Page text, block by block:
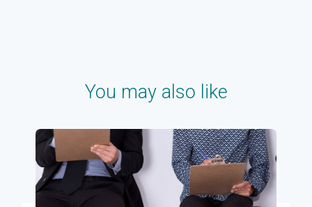
You may also like